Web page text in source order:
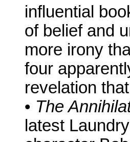
influential
of belief and
more irony
four
revelation
• The
latest